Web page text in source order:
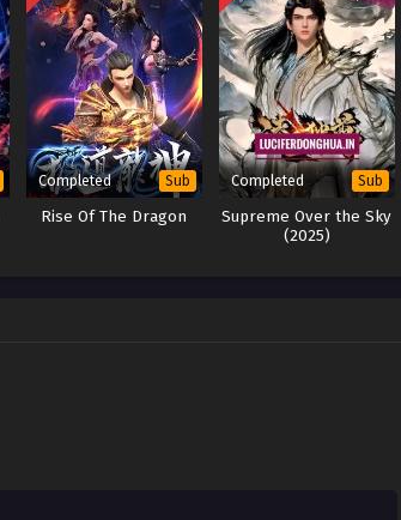
Completed Sub
Rise Of The Dragon
Completed Sub
Supreme Over the Sky
(2025)